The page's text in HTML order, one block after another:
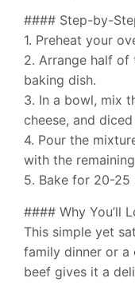
#### Step-by-
1. Preheat your
2. Arrange half
baking dish.
3. In a bowl, mix
cheese, and
4. Pour the
with the
5. Bake for 20-25
#### Why You’ll
This simple yet
family dinner or a
beef gives it a